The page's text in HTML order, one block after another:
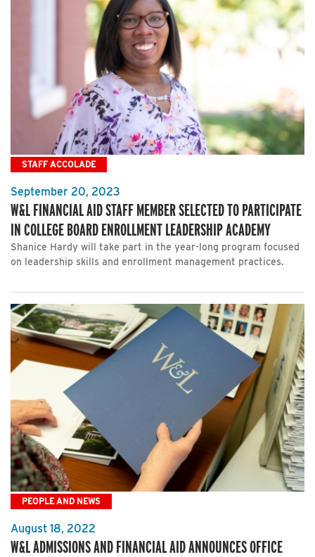
STAFF ACCOLADE
September 20, 2023
W&L FINANCIAL AID STAFF MEMBER SELECTED TO PARTICIPATE
IN COLLEGE BOARD ENROLLMENT LEADERSHIP ACADEMY
Shanice Hardy will take part in the year-long program focused
on leadership skills and enrollment management practices.
PEOPLE AND NEWS
August 18, 2022
W&L ADMISSIONS AND FINANCIAL AID ANNOUNCES OFFICE